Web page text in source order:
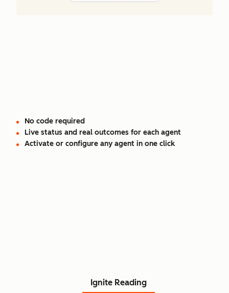
No code required
Live status and real outcomes for each agent
Activate or configure any agent in one click
Ignite Reading